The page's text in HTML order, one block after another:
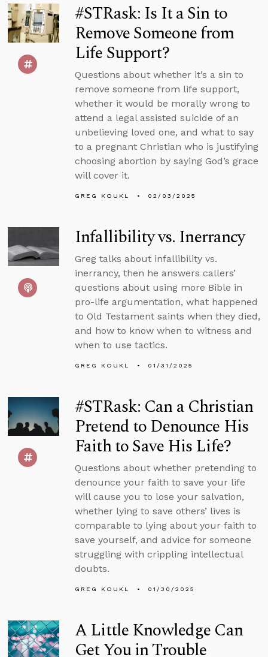
#STRask: Is It a Sin to
Remove Someone from
Life Support?
Questions about whether it’s a sin to
remove someone from life support,
whether it would be morally wrong to
attend a legal assisted suicide of an
unbelieving loved one, and what to say
to a pregnant Christian who is justifying
choosing abortion by saying God’s grace
will cover it.
GREG KOUKL 02/03/2025
Infallibility vs. Inerrancy
Greg talks about infallibility vs.
inerrancy, then he answers callers’
questions about using more Bible in
pro-life argumentation, what happened
to Old Testament saints when they died,
and how to know when to witness and
when to use tactics.
GREG KOUKL 01/31/2025
#STRask: Can a Christian
Pretend to Denounce His
Faith to Save His Life?
Questions about whether pretending to
denounce your faith to save your life
will cause you to lose your salvation,
whether lying to save others’ lives is
comparable to lying about your faith to
save yourself, and advice for someone
struggling with crippling intellectual
doubts.
GREG KOUKL 01/30/2025
A Little Knowledge Can
Get You in Trouble